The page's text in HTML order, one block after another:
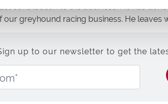
contribution to the business. He has
greyhound racing business. He leaves
up to our newsletter to get the